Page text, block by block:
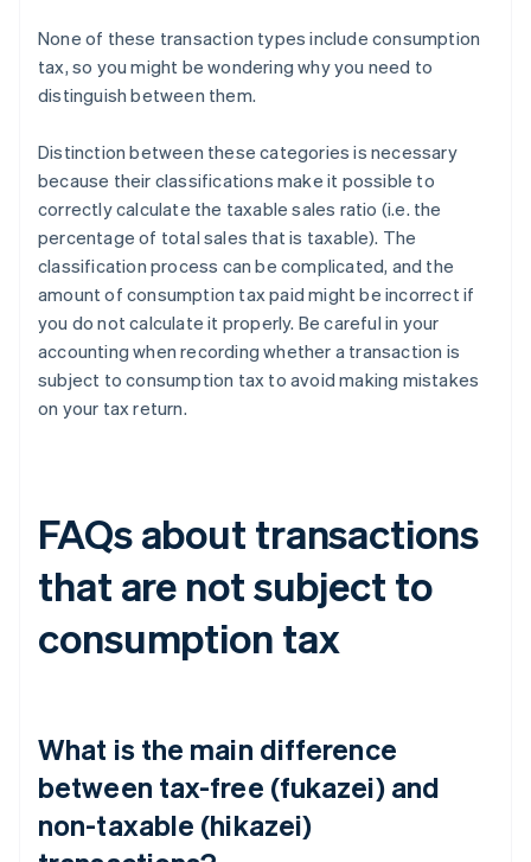
None of these transaction types include consumption
tax, so you might be wondering why you need to
distinguish between them.
Distinction between these categories is necessary
because their classifications make it possible to
correctly calculate the taxable sales ratio (i.e. the
percentage of total sales that is taxable). The
classification process can be complicated, and the
amount of consumption tax paid might be incorrect if
you do not calculate it properly. Be careful in your
accounting when recording whether a transaction is
subject to consumption tax to avoid making mistakes
on your tax return.
FAQs about transactions
that are not subject to
consumption tax
What is the main difference
between tax-free (fukazei) and
non-taxable (hikazei)